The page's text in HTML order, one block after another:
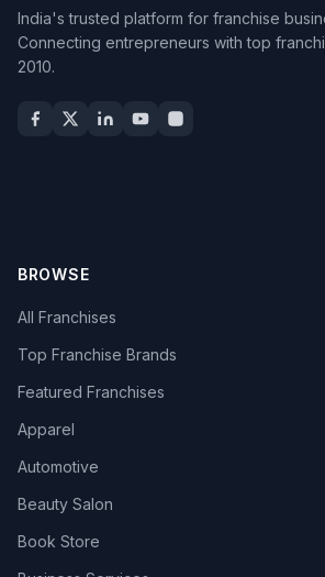
India's trusted platform for franchise
Connecting entrepreneurs with top
2010.
BROWSE
All Franchises
Top Franchise Brands
Featured Franchises
Apparel
Automotive
Beauty Salon
Book Store